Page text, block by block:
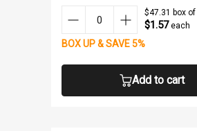
$47.31 box of
$1.57 each
BOX UP & SAVE 5%
Add to cart